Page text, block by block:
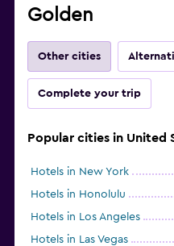
Golden
Other cities
Complete your trip
Popular cities in United
Hotels in New York
Hotels in Honolulu
Hotels in Los Angeles
Hotels in Las Vegas